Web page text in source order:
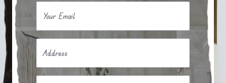
Your Email
Address